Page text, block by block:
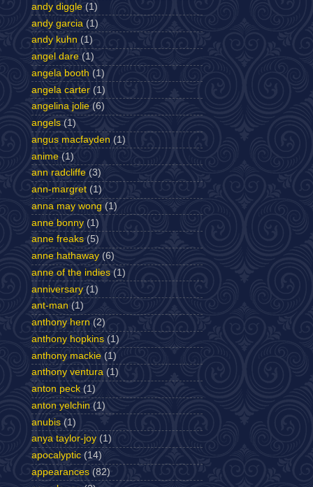
andy diggle (1)
andy garcia (1)
andy kuhn (1)
angel dare (1)
angela booth (1)
angela carter (1)
angelina jolie (6)
angels (1)
angus macfayden (1)
anime (1)
ann radcliffe (3)
ann-margret (1)
anna may wong (1)
anne bonny (1)
anne freaks (5)
anne hathaway (6)
anne of the indies (1)
anniversary (1)
ant-man (1)
anthony hern (2)
anthony hopkins (1)
anthony mackie (1)
anthony ventura (1)
anton peck (1)
anton yelchin (1)
anubis (1)
anya taylor-joy (1)
apocalyptic (14)
appearances (82)